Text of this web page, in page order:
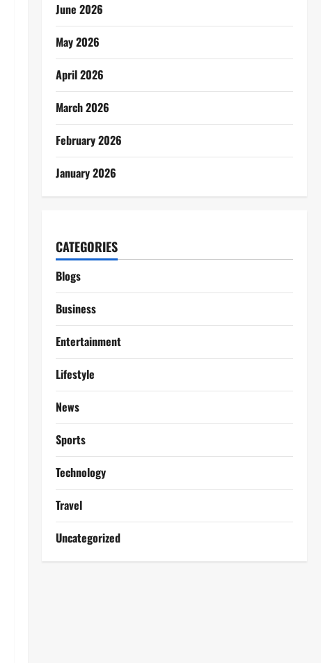
June 2026
May 2026
April 2026
March 2026
February 2026
January 2026
CATEGORIES
Blogs
Business
Entertainment
Lifestyle
News
Sports
Technology
Travel
Uncategorized